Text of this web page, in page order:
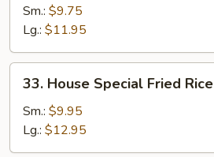
Fried
Rice
Sm.: $9.75
Lg.: $11.95
House
Special
Fried
Rice
33. House Special Fried Rice
Sm.: $9.95
Lg.: $12.95